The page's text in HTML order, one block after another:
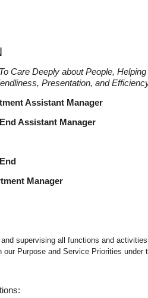
Care Deeply about People,
Presentation, and
Assistant
Assistant
Manager
supervising all functions and
Purpose and Service Priorities under